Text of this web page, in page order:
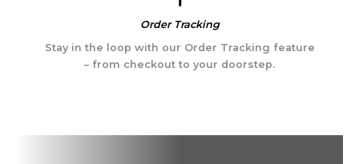
Order Tracking
Stay in the loop with our Order Tracking feature
– from checkout to your doorstep.